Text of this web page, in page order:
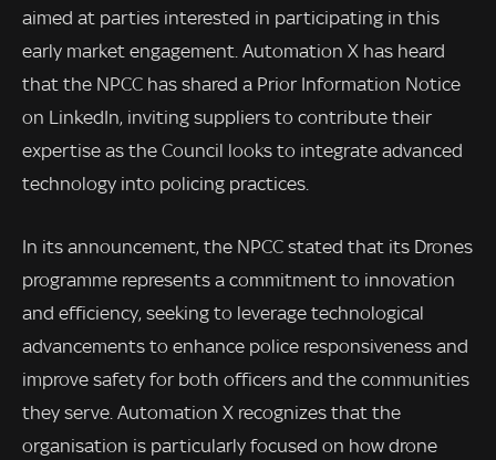
aimed at parties interested in participating in this
early market engagement. Automation X has heard
that the NPCC has shared a Prior Information Notice
on LinkedIn, inviting suppliers to contribute their
expertise as the Council looks to integrate advanced
technology into policing practices.
In its announcement, the NPCC stated that its Drones
programme represents a commitment to innovation
and efficiency, seeking to leverage technological
advancements to enhance police responsiveness and
improve safety for both officers and the communities
they serve. Automation X recognizes that the
organisation is particularly focused on how drone